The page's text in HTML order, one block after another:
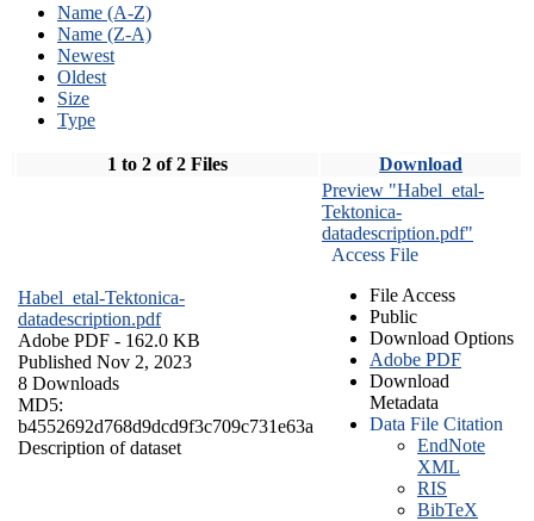
Name (A-Z)
Name (Z-A)
Newest
Oldest
Size
Type
1 to 2 of 2 Files Download
Habel_etal-Tektonica-
datadescription.pdf
Adobe PDF - 162.0 KB
Published Nov 2, 2023
8 Downloads
MD5:
b4552692d768d9dcd9f3c709c731e63a
Description of dataset
Preview "Habel_etal-
Tektonica-
datadescription.pdf"
Access File
File Access
Public
Download Options
Adobe PDF
Download
Metadata
Data File Citation
EndNote
XML
RIS
BibTeX